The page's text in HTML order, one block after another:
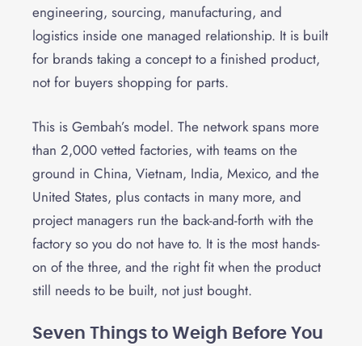
engineering, sourcing, manufacturing, and
logistics inside one managed relationship. It is built
for brands taking a concept to a finished product,
not for buyers shopping for parts.
This is Gembah’s model. The network spans more
than 2,000 vetted factories, with teams on the
ground in China, Vietnam, India, Mexico, and the
United States, plus contacts in many more, and
project managers run the back-and-forth with the
factory so you do not have to. It is the most hands-
on of the three, and the right fit when the product
still needs to be built, not just bought.
Seven Things to Weigh Before You